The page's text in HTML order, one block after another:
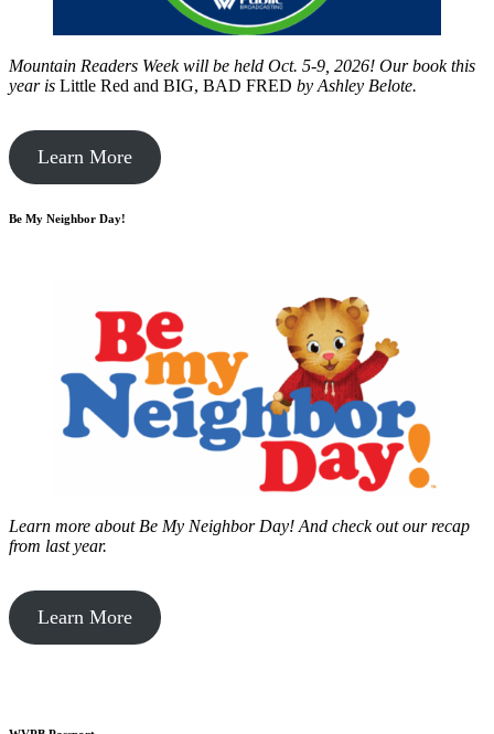
Mountain Readers Week will be held Oct. 5-9, 2026! Our book this
year is Little Red and BIG, BAD FRED by Ashley Belote.
Learn More
Be My Neighbor Day!
Learn more about Be My Neighbor Day! And check out our recap
from last year.
Learn More